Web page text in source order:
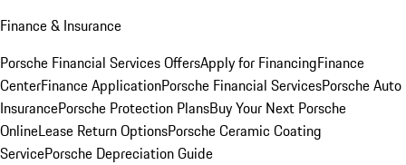
Finance & Insurance
Porsche Financial Services OffersApply for FinancingFinance
CenterFinance ApplicationPorsche Financial ServicesPorsche Auto
InsurancePorsche Protection PlansBuy Your Next Porsche
OnlineLease Return OptionsPorsche Ceramic Coating
ServicePorsche Depreciation Guide